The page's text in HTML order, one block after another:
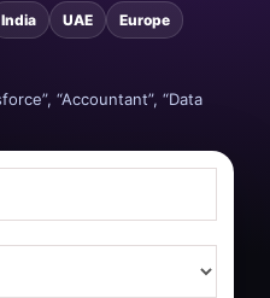
India UAE Europe
“Accountant”, “Data